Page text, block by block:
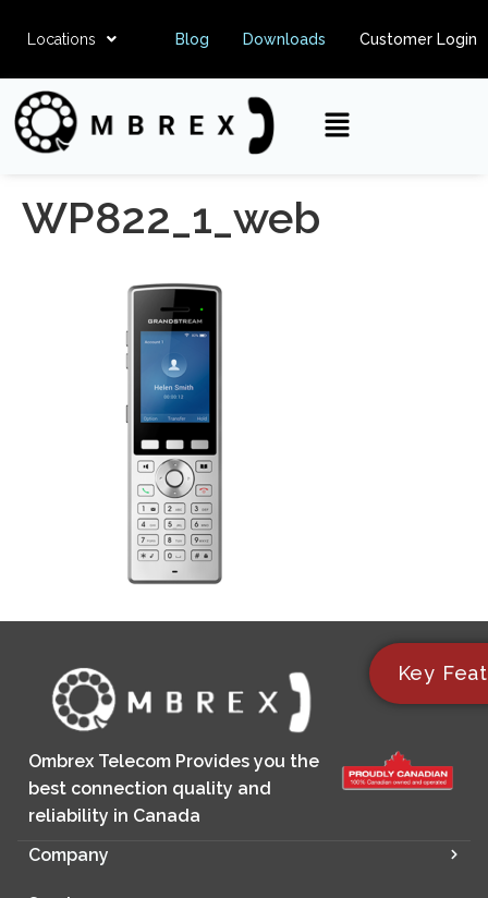
Locations Blog Downloads Customer Login
WP822_1_web
Ombrex Telecom Provides you the
best connection quality and
reliability in Canada
Company
Key